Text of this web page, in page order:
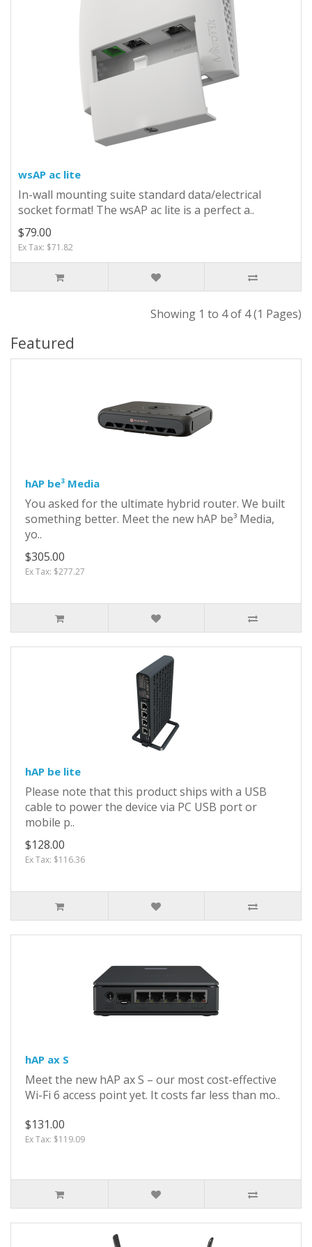
wsAP ac lite
In-wall mounting suite standard data/electrical
socket format! The wsAP ac lite is a perfect a..
$79.00
Ex Tax: $71.82
Showing 1 to 4 of 4 (1 Pages)
Featured
hAP be³ Media
You asked for the ultimate hybrid router. We built
something better. Meet the new hAP be³ Media,
yo..
$305.00
Ex Tax: $277.27
hAP be lite
Please note that this product ships with a USB
cable to power the device via PC USB port or
mobile p..
$128.00
Ex Tax: $116.36
hAP ax S
Meet the new hAP ax S – our most cost-effective
Wi-Fi 6 access point yet. It costs far less than mo..
$131.00
Ex Tax: $119.09